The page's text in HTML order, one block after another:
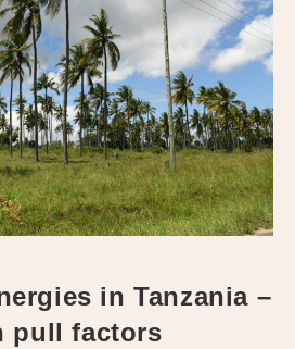
in Tanzania –
pull factors